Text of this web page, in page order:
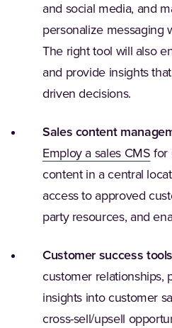
and social media, and
personalize messaging
The right tool will also
and provide insights
driven decisions.
Sales content
Employ a sales CMS for
content in a central
access to approved
party resources, and
Customer success
customer relationships,
insights into customer
cross-sell/upsell